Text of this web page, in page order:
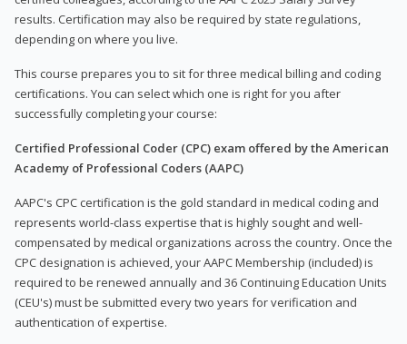
results. Certification may also be required by state regulations,
depending on where you live.
This course prepares you to sit for three medical billing and coding
certifications. You can select which one is right for you after
successfully completing your course:
Certified Professional Coder (CPC) exam offered by the American
Academy of Professional Coders (AAPC)
AAPC's CPC certification is the gold standard in medical coding and
represents world-class expertise that is highly sought and well-
compensated by medical organizations across the country. Once the
CPC designation is achieved, your AAPC Membership (included) is
required to be renewed annually and 36 Continuing Education Units
(CEU's) must be submitted every two years for verification and
authentication of expertise.